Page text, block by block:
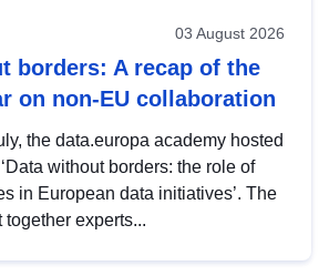
03 August 2026
borders: A recap of the
on non-EU collaboration
the data.europa academy hosted
without borders: the role of
in European data initiatives’. The
experts...